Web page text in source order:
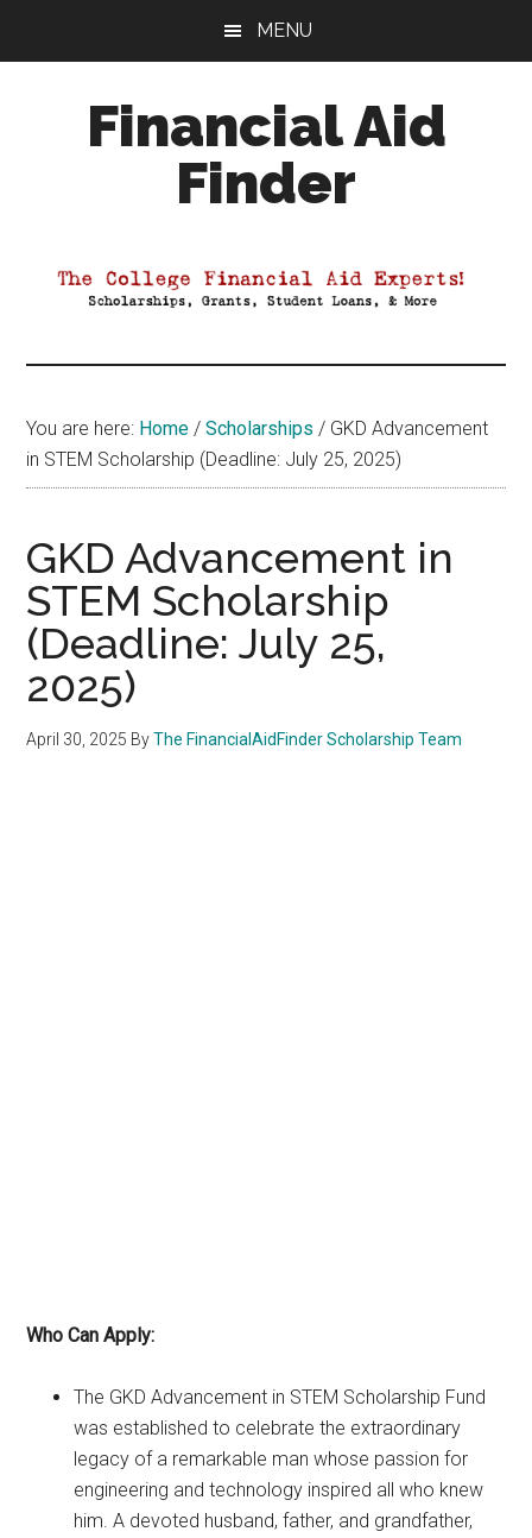
MENU
Financial Aid
Finder
Aid
You are here: Home / Scholarships / GKD Advancement
in STEM Scholarship (Deadline: July 25, 2025)
GKD Advancement in
STEM Scholarship
(Deadline: July 25,
2025)
April 30, 2025 ByThe FinancialAidFinder Scholarship Team
Who Can Apply:
The GKD Advancement in STEM Scholarship Fund
was established to celebrate the extraordinary
legacy of a remarkable man whose passion for
engineering and technology inspired all who knew
him. A devoted husband, father, and grandfather,